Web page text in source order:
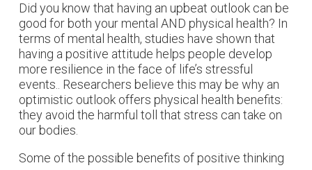
Did you know that having an upbeat outlook can be
good for both your mental AND physical health? In
terms of mental health, studies have shown that
having a positive attitude helps people develop
more resilience in the face of life’s stressful
events.. Researchers believe this may be why an
optimistic outlook offers physical health benefits:
they avoid the harmful toll that stress can take on
our bodies.
Some of the possible benefits of positive thinking